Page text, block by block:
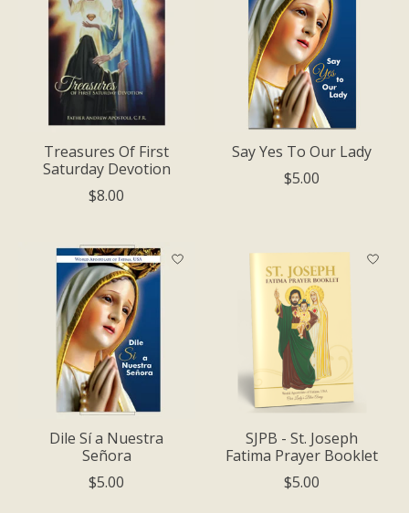
Treasures Of First
Saturday Devotion
$8.00
Say Yes To Our Lady
$5.00
Dile Sí a Nuestra
Señora
$5.00
SJPB - St. Joseph
Fatima Prayer Booklet
$5.00